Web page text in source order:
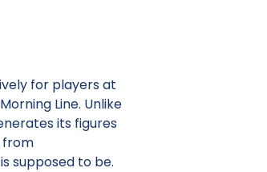
for players at
Line. Unlike
its figures
from
supposed to be.